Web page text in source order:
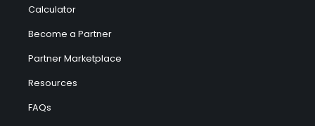
Calculator
Become a Partner
Partner Marketplace
Resources
FAQs